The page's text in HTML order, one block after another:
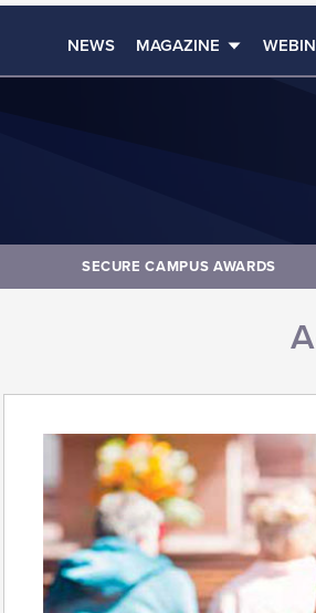
NEWS MAGAZINE
SECURE CAMPUS AWARDS